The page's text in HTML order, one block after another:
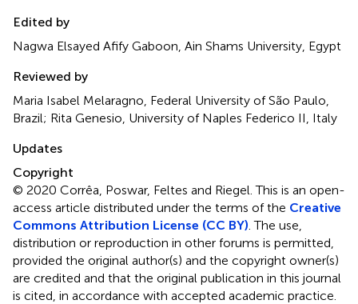
Edited by
Nagwa Elsayed Afify Gaboon, Ain Shams University, Egypt
Reviewed by
Maria Isabel Melaragno, Federal University of São Paulo,
Brazil; Rita Genesio, University of Naples Federico II, Italy
Updates
Copyright
© 2020 Corrêa, Poswar, Feltes and Riegel.This is an open-
access article distributed under the terms of the Creative
Commons Attribution License (CC BY) . The use,
distribution or reproduction in other forums is permitted,
provided the original author(s) and the copyright owner(s)
are credited and that the original publication in this journal
is cited, in accordance with accepted academic practice.